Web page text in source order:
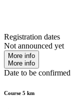
Registration dates
Not announced yet
More info
More info
Date to be confirmed
Course 5 km